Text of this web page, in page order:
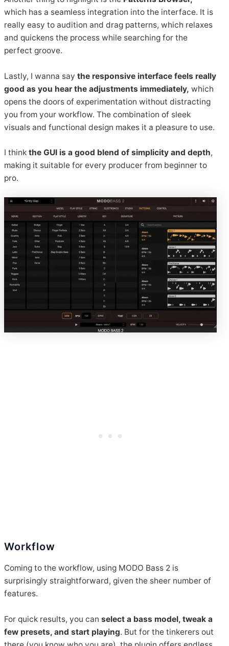
which has a seamless integration into the interface. It is
really easy to audition and drag patterns, which relaxes
and quickens the process while searching for the
perfect groove.
Lastly, I wanna say the responsive interface feels really
good as you hear the adjustments immediately, which
opens the doors of experimentation without distracting
you from your workflow. The combination of sleek
visuals and functional design makes it a pleasure to use.
I thinkthe GUI is a good blend of simplicity and depth,
making it suitable for every producer from beginner to
pro.
Workflow
Coming to the workflow, using MODO Bass 2 is
surprisingly straightforward, given the sheer number of
features.
For quick results, you canselect a bass model, tweak a
few presets, and start playing. But for the tinkerers out